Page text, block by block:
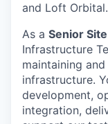
and Loft Orbital.
As a Senior
Infrastructure
maintaining
infrastructure.
development,
integration,